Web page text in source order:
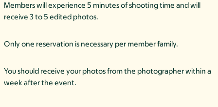
Members will experience 5 minutes of shooting time and will
receive 3 to 5 edited photos.
Only one reservation is necessary per member family.
You should receive your photos from the photographer within a
week after the event.